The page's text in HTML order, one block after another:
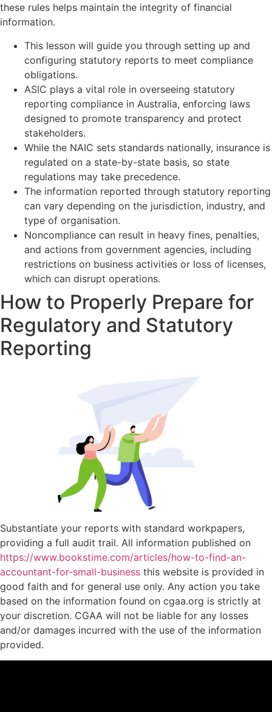
these rules helps maintain the integrity of financial
information.
This lesson will guide you through setting up and
configuring statutory reports to meet compliance
obligations.
ASIC plays a vital role in overseeing statutory
reporting compliance in Australia, enforcing laws
designed to promote transparency and protect
stakeholders.
While the NAIC sets standards nationally, insurance is
regulated on a state-by-state basis, so state
regulations may take precedence.
The information reported through statutory reporting
can vary depending on the jurisdiction, industry, and
type of organisation.
Noncompliance can result in heavy fines, penalties,
and actions from government agencies, including
restrictions on business activities or loss of licenses,
which can disrupt operations.
How to Properly Prepare for
Regulatory and Statutory
Reporting
Substantiate your reports with standard workpapers,
providing a full audit trail. All information published on
https://www.bookstime.com/articles/how-to-find-an-
accountant-for-small-business this website is provided in
good faith and for general use only. Any action you take
based on the information found on cgaa.org is strictly at
your discretion. CGAA will not be liable for any losses
and/or damages incurred with the use of the information
provided.